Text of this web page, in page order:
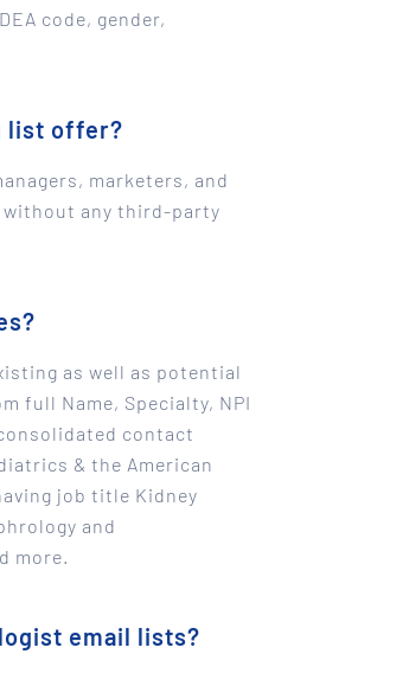
code, gender,
list offer?
marketers, and
without any third-party
as well as potential
full Name, Specialty, NPI
contact
& the American
job title Kidney
and
more.
email lists?